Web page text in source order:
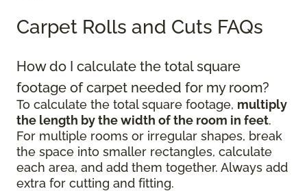
Carpet Rolls and Cuts FAQs
How do I calculate the total square
footage of carpet needed for my room?
To calculate the total square footage, multiply
the length by the width of the room in feet.
For multiple rooms or irregular shapes, break
the space into smaller rectangles, calculate
each area, and add them together. Always add
extra for cutting and fitting.